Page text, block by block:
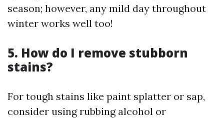
season; however, any mild day throughout
winter works well too!
5. How do I remove stubborn
stains?
For tough stains like paint splatter or sap,
consider using rubbing alcohol or